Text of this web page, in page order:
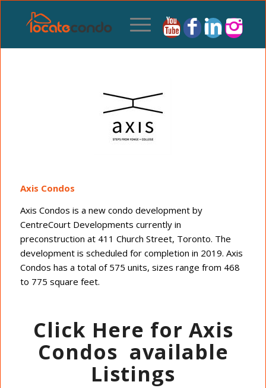
Axis Condos
Axis Condos is a new condo development by
CentreCourt Developments currently in
preconstruction at 411 Church Street, Toronto. The
development is scheduled for completion in 2019. Axis
Condos has a total of 575 units, sizes range from 468
to 775 square feet.
Click Here for Axis
Condos available
Listings